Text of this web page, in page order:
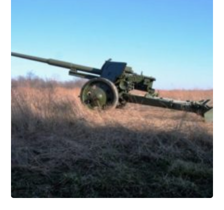
Military and Industrial Artifact
Conservation
test